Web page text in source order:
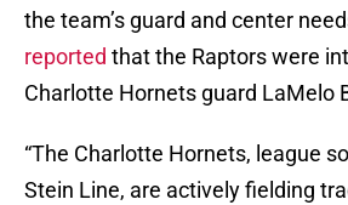
the team’s guard and center
reported that the Raptors were
Charlotte Hornets guard LaMelo
“The Charlotte Hornets, league
Stein Line, are actively fielding